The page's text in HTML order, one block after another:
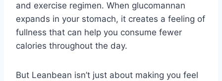
and exercise regimen. When glucomannan
expands in your stomach, it creates a feeling of
fullness that can help you consume fewer
calories throughout the day.
But Leanbean isn’t just about making you feel